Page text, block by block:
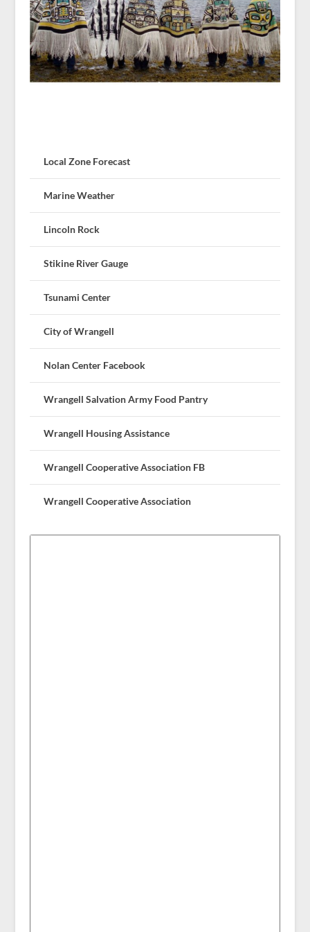
Local Zone Forecast
Marine Weather
Lincoln Rock
Stikine River Gauge
Tsunami Center
City of Wrangell
Nolan Center Facebook
Wrangell Salvation Army Food Pantry
Wrangell Housing Assistance
Wrangell Cooperative Association FB
Wrangell Cooperative Association